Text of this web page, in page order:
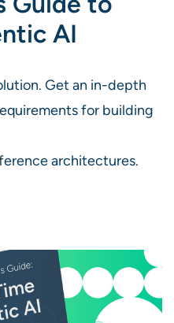
AI
Get an in-depth
for building
architectures.